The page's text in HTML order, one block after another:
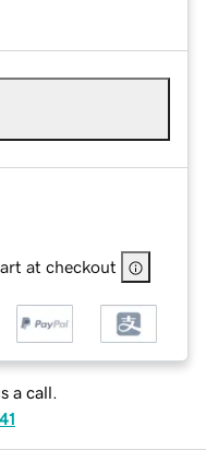
at checkout
a call.